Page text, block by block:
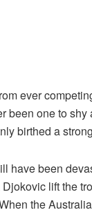
ever
been one to
birthed a
have been
lift the
the